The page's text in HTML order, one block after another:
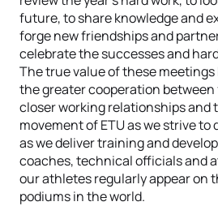
future, to share knowledge and
forge new friendships and
celebrate the successes and
The true value of these
the greater cooperation
closer working relationships and
movement of ETU as we strive
as we deliver training and
coaches, technical officials and
our athletes regularly appear on
podiums in the world.